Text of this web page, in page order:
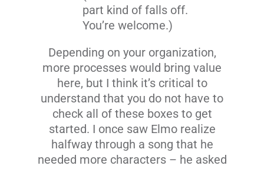
part kind of falls off.
You’re welcome.)
Depending on your organization,
more processes would bring value
here, but I think it’s critical to
understand that you do not have to
check all of these boxes to get
started. I once saw Elmo realize
halfway through a song that he
needed more characters – he asked